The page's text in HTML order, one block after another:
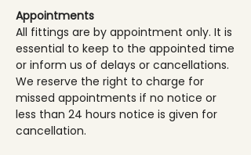
Appointments
All fittings are by appointment only. It is
essential to keep to the appointed time
or inform us of delays or cancellations.
We reserve the right to charge for
missed appointments if no notice or
less than 24 hours notice is given for
cancellation.